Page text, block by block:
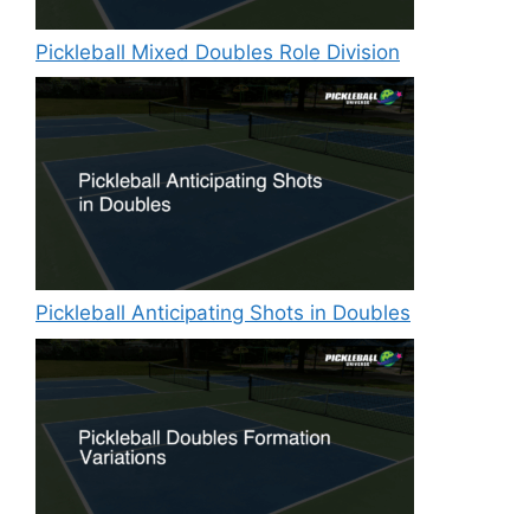
Pickleball Mixed Doubles Role Division
Pickleball Anticipating Shots in Doubles